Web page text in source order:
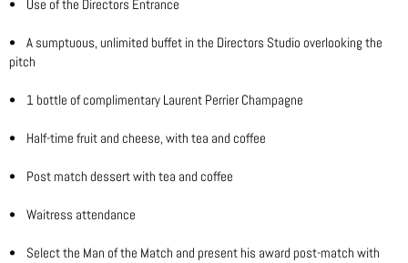
• Use of the Directors Entrance
• A sumptuous, unlimited buffet in the Directors Studio overlooking the
pitch
• 1 bottle of complimentary Laurent Perrier Champagne
• Half-time fruit and cheese, with tea and coffee
• Post match dessert with tea and coffee
• Waitress attendance
• Select the Man of the Match and present his award post-match with